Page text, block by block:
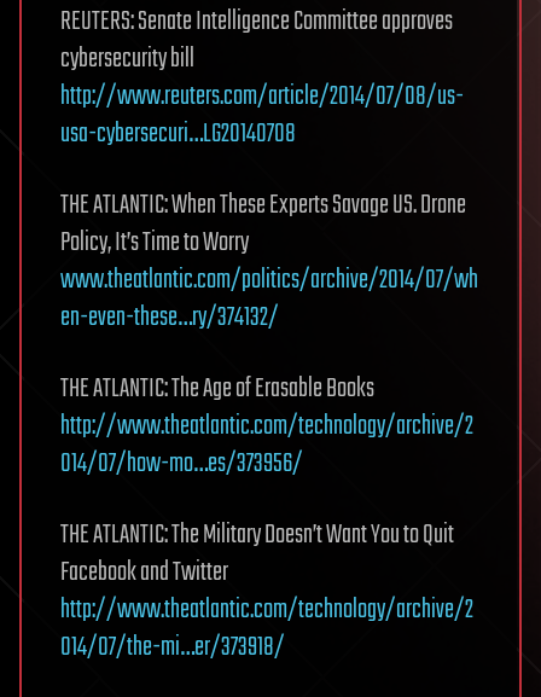
REUTERS: Senate Intelligence Committee approves
cybersecurity bill
http://www.reuters.com/article/2014/07/08/us-
usa-cybersecuri…LG20140708
THE ATLANTIC: When These Experts Savage US. Drone
Policy, It’s Time to Worry
www.theatlantic.com/politics/archive/2014/07/wh
en-even-these…ry/374132/
THE ATLANTIC: The Age of Erasable Books
http://www.theatlantic.com/technology/archive/2
014/07/how-mo…es/373956/
THE ATLANTIC: The Military Doesn’t Want You to Quit
Facebook and Twitter
http://www.theatlantic.com/technology/archive/2
014/07/the-mi…er/373918/